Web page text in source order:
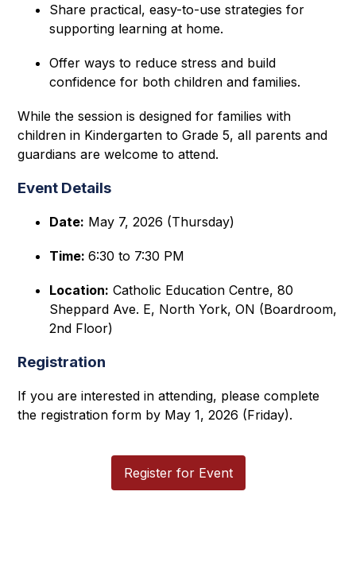
Share practical, easy-to-use strategies for
supporting learning at home.
Offer ways to reduce stress and build
confidence for both children and families.
While the session is designed for families with
children in Kindergarten to Grade 5, all parents and
guardians are welcome to attend.
Event Details
Date: May 7, 2026 (Thursday)
Time: 6:30 to 7:30 PM
Location: Catholic Education Centre, 80
Sheppard Ave. E, North York, ON (Boardroom,
2nd Floor)
Registration
If you are interested in attending, please complete
the registration form by May 1, 2026 (Friday).
Register for Event